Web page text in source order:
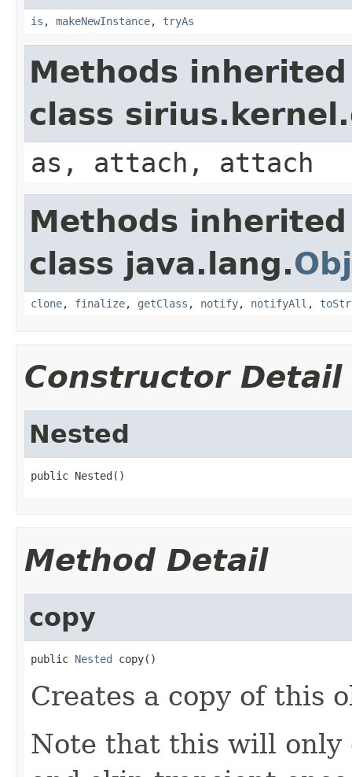
is , makeNewInstance, tryAs
Methods
class
as, attach, attach
Methods
class java.lang.
clone, finalize, getClass , notify, notifyAll ,
Constructor Detail
Nested
public Nested()
Method Detail
copy
public Nested copy()
Creates a copy of this
Note that this will only